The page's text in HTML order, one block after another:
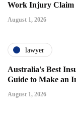
Work Injury Claim
August 1, 2026
lawyer
Australia's Best
Guide to Make an
August 1, 2026